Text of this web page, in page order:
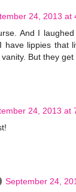
24, 2013 at
And I
have lippies that
But they
24, 2013 at
September 24,